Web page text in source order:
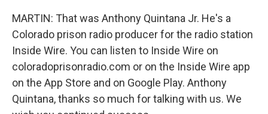
MARTIN: That was Anthony Quintana Jr. He's a
Colorado prison radio producer for the radio station
Inside Wire. You can listen to Inside Wire on
coloradoprisonradio.com or on the Inside Wire app
on the App Store and on Google Play. Anthony
Quintana, thanks so much for talking with us. We